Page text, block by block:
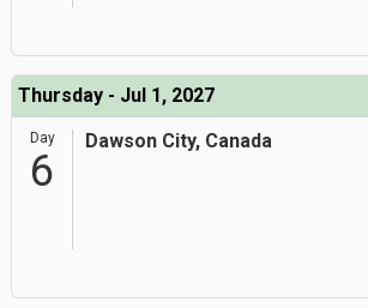
Thursday - Jul 1, 2027
Day
6
Dawson City, Canada